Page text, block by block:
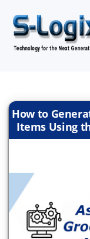
How to
Items Using